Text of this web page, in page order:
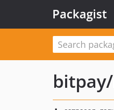
Packagist
bitpay/